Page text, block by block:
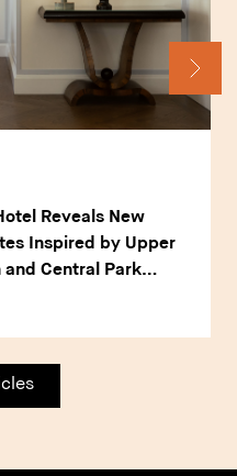
Reveals New
Inspired by Upper
and Central Park